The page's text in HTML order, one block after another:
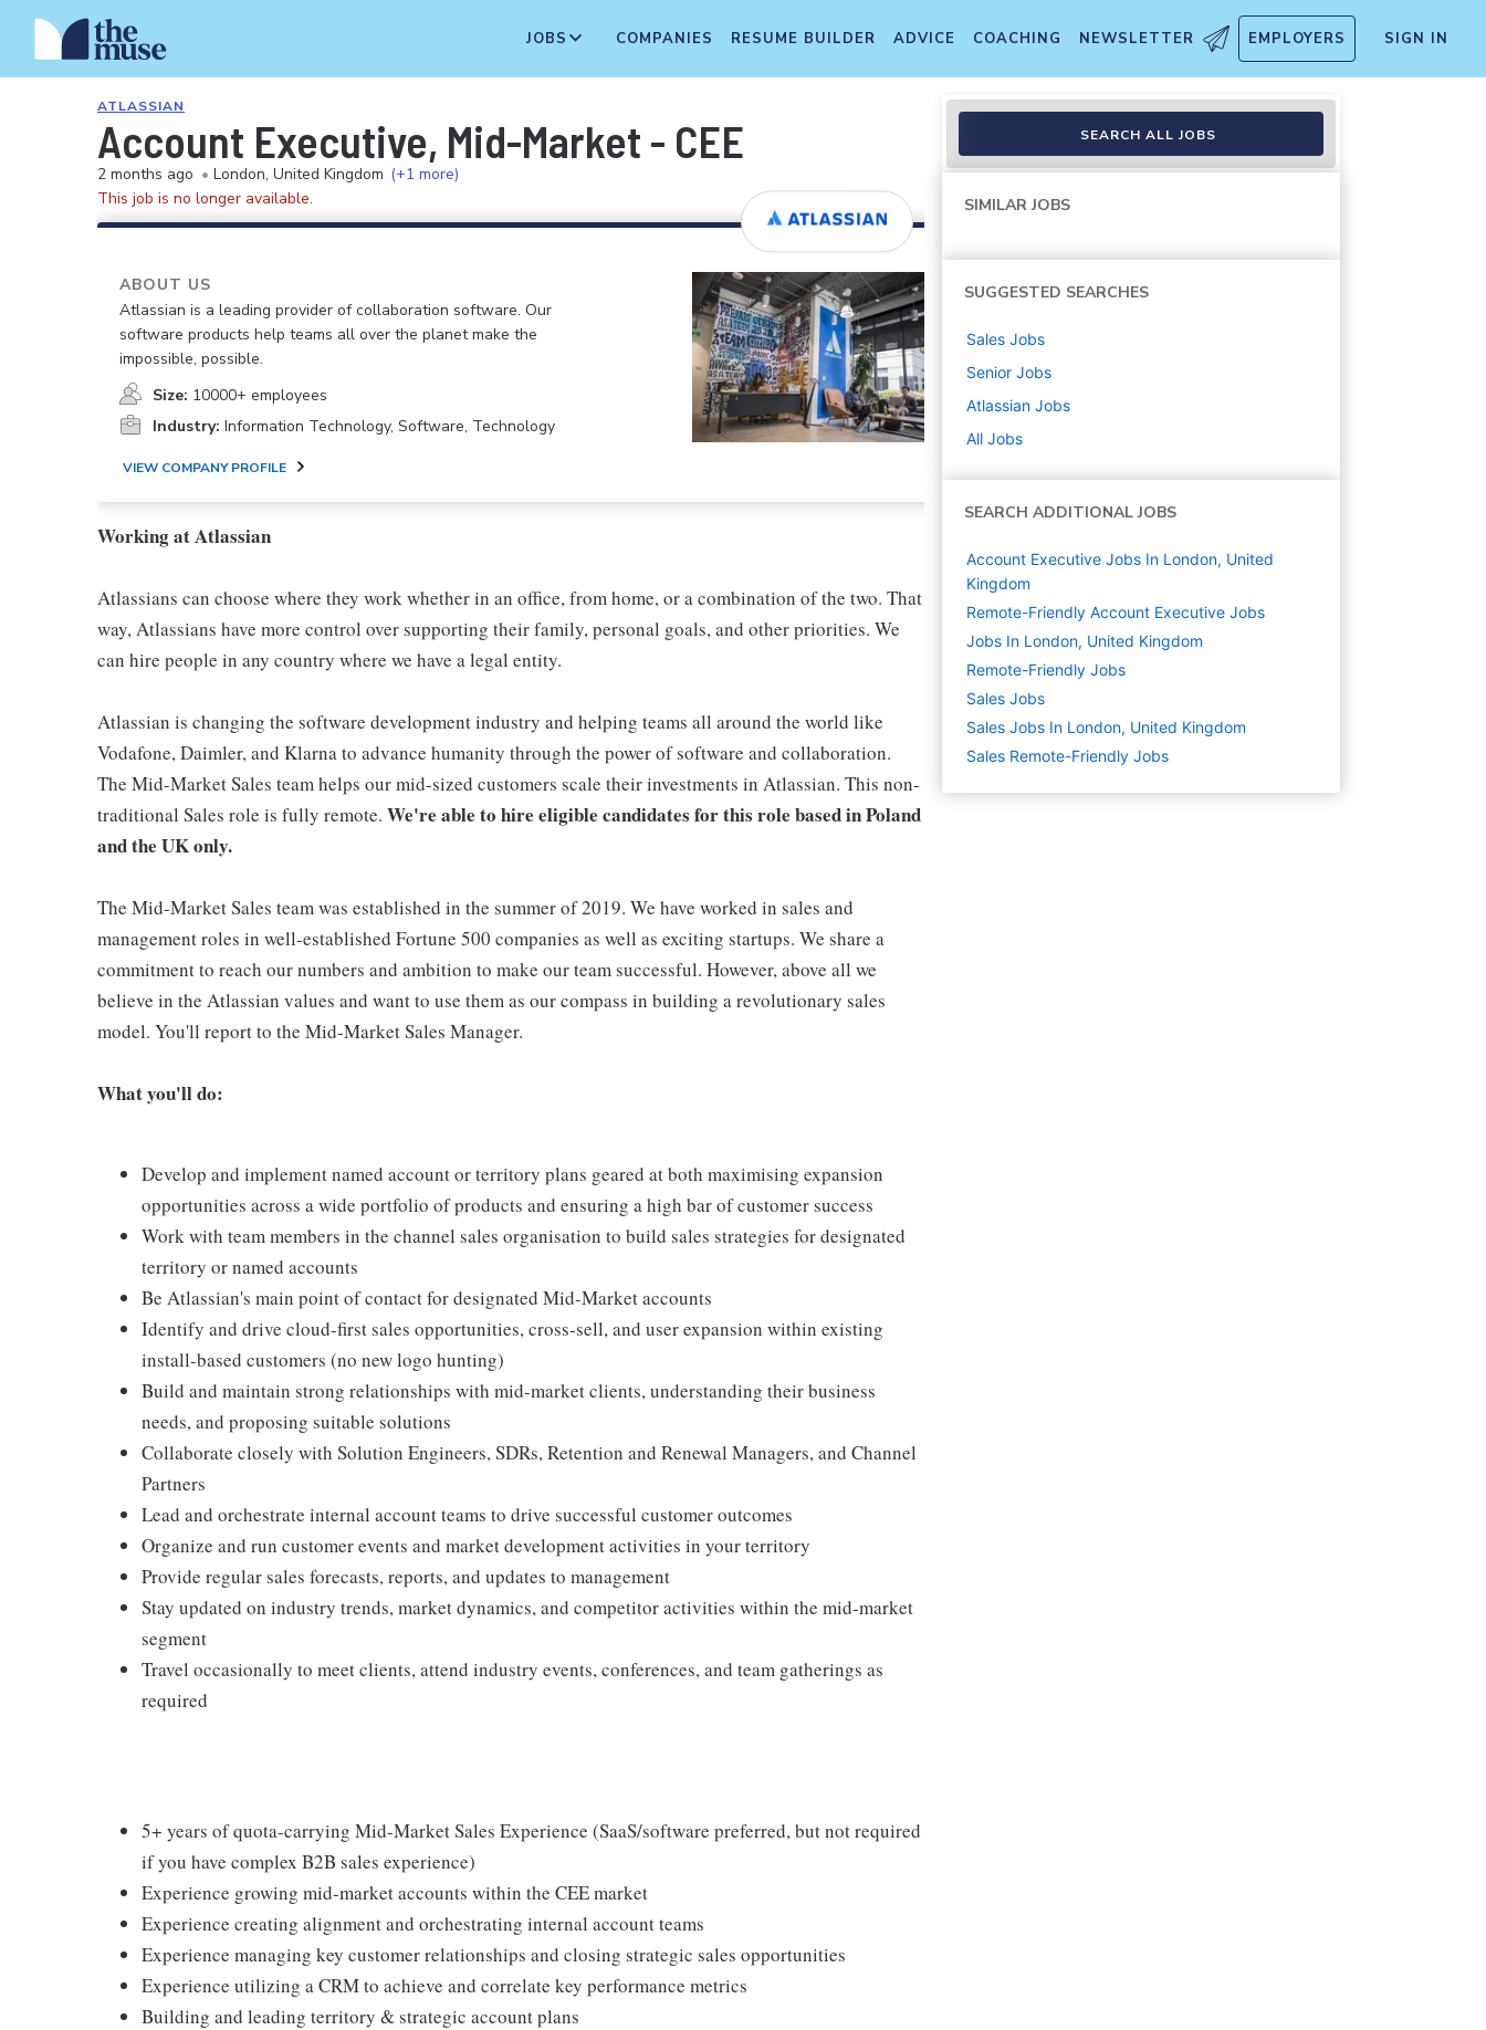
JOBS COMPANIES RESUME BUILDER ADVICE COACHING NEWSLETTER EMPLOYERS SIGN IN
ATLASSIAN
Account Executive, Mid-Market - CEE
2 months ago • London, United Kingdom (+1 more)
This job is no longer available.
ABOUT US
Atlassian is a leading provider of collaboration software. Our
software products help teams all over the planet make the
impossible, possible.
Size: 10000+ employees
Industry: Information Technology, Software, Technology
VIEW COMPANY PROFILE
Working at Atlassian
Atlassians can choose where they work whether in an office, from home, or a combination of the two. That
way, Atlassians have more control over supporting their family, personal goals, and other priorities. We
can hire people in any country where we have a legal entity.
Atlassian is changing the software development industry and helping teams all around the world like
Vodafone, Daimler, and Klarna to advance humanity through the power of software and collaboration.
The Mid-Market Sales team helps our mid-sized customers scale their investments in Atlassian. This non-
traditional Sales role is fully remote. We're able to hire eligible candidates for this role based in Poland
and the UK only.
The Mid-Market Sales team was established in the summer of 2019. We have worked in sales and
management roles in well-established Fortune 500 companies as well as exciting startups. We share a
commitment to reach our numbers and ambition to make our team successful. However, above all we
believe in the Atlassian values and want to use them as our compass in building a revolutionary sales
model. You'll report to the Mid-Market Sales Manager.
What you'll do:
Develop and implement named account or territory plans geared at both maximising expansion
opportunities across a wide portfolio of products and ensuring a high bar of customer success
Work with team members in the channel sales organisation to build sales strategies for designated
territory or named accounts
Be Atlassian's main point of contact for designated Mid-Market accounts
Identify and drive cloud-first sales opportunities, cross-sell, and user expansion within existing
install-based customers (no new logo hunting)
Build and maintain strong relationships with mid-market clients, understanding their business
needs, and proposing suitable solutions
Collaborate closely with Solution Engineers, SDRs, Retention and Renewal Managers, and Channel
Partners
Lead and orchestrate internal account teams to drive successful customer outcomes
Organize and run customer events and market development activities in your territory
Provide regular sales forecasts, reports, and updates to management
Stay updated on industry trends, market dynamics, and competitor activities within the mid-market
segment
Travel occasionally to meet clients, attend industry events, conferences, and team gatherings as
required
5+ years of quota-carrying Mid-Market Sales Experience (SaaS/software preferred, but not required
if you have complex B2B sales experience)
Experience growing mid-market accounts within the CEE market
Experience creating alignment and orchestrating internal account teams
Experience managing key customer relationships and closing strategic sales opportunities
Experience utilizing a CRM to achieve and correlate key performance metrics
Building and leading territory & strategic account plans
SEARCH ALL JOBS
SIMILAR JOBS
SUGGESTED SEARCHES
Sales Jobs
Senior Jobs
Atlassian Jobs
All Jobs
SEARCH ADDITIONAL JOBS
Account Executive Jobs In London, United
Kingdom
Remote-Friendly Account Executive Jobs
Jobs In London, United Kingdom
Remote-Friendly Jobs
Sales Jobs
Sales Jobs In London, United Kingdom
Sales Remote-Friendly Jobs